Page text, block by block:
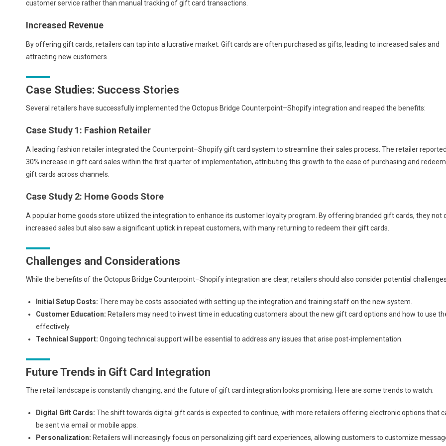
customer service rather than manual tracking of gift card transactions.
Increased Revenue
By offering gift cards, retailers can tap into a lucrative market. Gift cards are often purchased as gifts, leading to increased sales and
attracting new customers.
Case Studies: Success Stories
Several retailers have successfully implemented the Octopus Bridge Counterpoint–Shopify integration and reaped the benefits:
Case Study 1: Fashion Retailer
A leading fashion retailer integrated the Counterpoint–Shopify gift card system to streamline their sales process. The retailer
30% increase in gift card sales within the first quarter of implementation, attributing this growth to the ease of purchasing and
gift cards across channels.
Case Study 2: Home Goods Store
A popular home goods store utilized the integration to enhance its customer loyalty program. By offering branded gift cards, they not
increased sales but also saw a significant uptick in repeat customers, with many returning to redeem their gift cards.
Challenges and Considerations
While the benefits of the Octopus Bridge Counterpoint–Shopify integration are clear, retailers should also consider potential
Initial Setup Costs: There may be costs associated with setting up the integration and training staff on the new system.
Customer Education: Retailers may need to invest time in educating customers about the new gift card options and how to use
effectively.
Technical Support: Ongoing technical support will be essential to address any issues that arise post-implementation.
Future Trends in Gift Card Integration
The retail landscape is constantly changing, and the future of gift card integration looks promising. Here are some trends to watch:
Digital Gift Cards: The shift towards digital gift cards is expected to continue, with more retailers offering electronic options that
be sent via email or mobile apps.
Personalization: Retailers will increasingly focus on personalizing gift card experiences, allowing customers to customize